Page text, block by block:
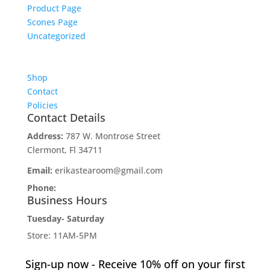
Product Page
Scones Page
Uncategorized
Shop
Contact
Policies
Contact Details
Address: 787 W. Montrose Street
Clermont, Fl 34711
Email: erikastearoom@gmail.com
Phone:
Business Hours
Tuesday- Saturday
Store: 11AM-5PM
Tearoom: 12noon-2PM
Sign-up now - Receive 10% off on your first